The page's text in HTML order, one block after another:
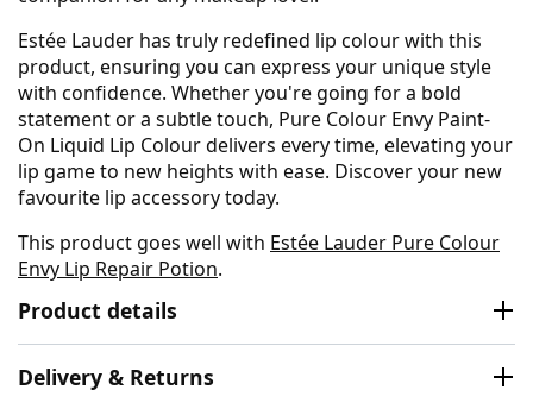
Estée Lauder has truly redefined lip colour with this
product, ensuring you can express your unique style
with confidence. Whether you're going for a bold
statement or a subtle touch, Pure Colour Envy Paint-
On Liquid Lip Colour delivers every time, elevating your
lip game to new heights with ease. Discover your new
favourite lip accessory today.
This product goes well with Estée Lauder Pure Colour
Envy Lip Repair Potion.
Product details
Delivery & Returns